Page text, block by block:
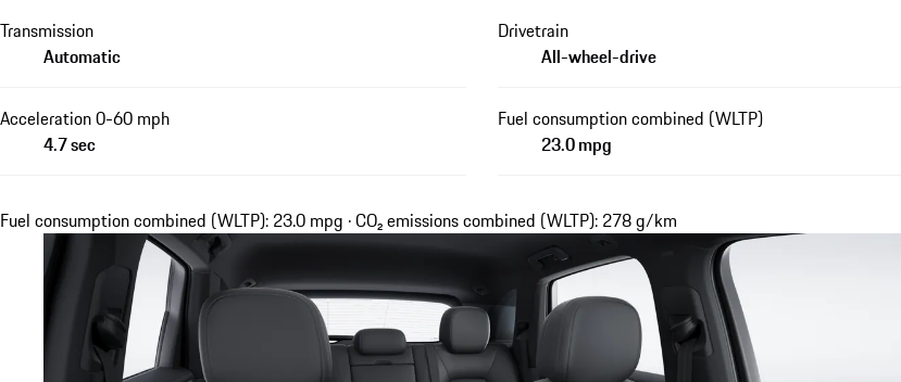
Transmission
Automatic
Drivetrain
All-wheel-drive
Acceleration 0-60 mph
4.7 sec
Fuel consumption combined (WLTP)
23.0 mpg
Fuel consumption combined (WLTP): 23.0 mpg · CO₂ emissions combined (WLTP): 278 g/km